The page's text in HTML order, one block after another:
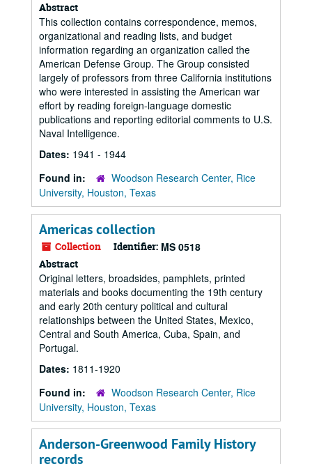
Abstract
This collection contains correspondence, memos,
organizational and reading lists, and budget
information regarding an organization called the
American Defense Group. The Group consisted
largely of professors from three California institutions
who were interested in assisting the American war
effort by reading foreign-language domestic
publications and reporting editorial comments to U.S.
Naval Intelligence.
Dates: 1941 - 1944
Found in:
Woodson Research Center, Rice
University, Houston, Texas
Americas collection
Collection Identifier: MS 0518
Abstract
Original letters, broadsides, pamphlets, printed
materials and books documenting the 19th century
and early 20th century political and cultural
relationships between the United States, Mexico,
Central and South America, Cuba, Spain, and
Portugal.
Dates: 1811-1920
Found in:
Woodson Research Center, Rice
University, Houston, Texas
Anderson-Greenwood Family History
records